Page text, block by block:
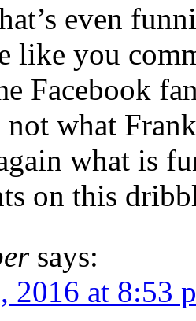
even
like you
Facebook
not what
what is
on this
says:
2016 at 8:53